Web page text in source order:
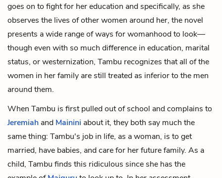
goes on to fight for her education and specifically, as she
observes the lives of other women around her, the novel
presents a wide range of ways for womanhood to look—
though even with so much difference in education, marital
status, or westernization, Tambu recognizes that all of the
women in her family are still treated as inferior to the men
around them.
When Tambu is first pulled out of school and complains to
Jeremiah and Mainini about it, they both say much the
same thing: Tambu's job in life, as a woman, is to get
married, have babies, and care for her future family. As a
child, Tambu finds this ridiculous since she has the